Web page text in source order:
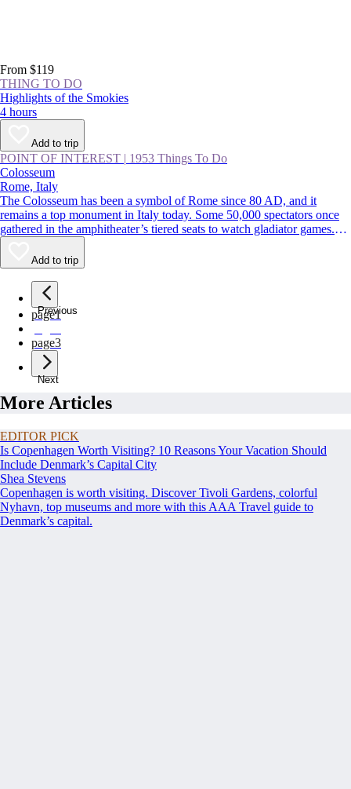
From $119
THING TO DO
Highlights of the Smokies
4 hours
Add to trip
POINT OF INTEREST | 1953 Things To Do
Colosseum
Rome, Italy
The Colosseum has been a symbol of Rome since 80 AD, and it
remains a top monument in Italy today. Some 50,000 spectators once
gathered in the amphitheater’s tiered seats to watch gladiator games.
Though parts of the original marble facade were pilfered over the years
to build the likes of [St. Peter’s Basilica
(https://www.viator.com/Rome-attractions/St-Peters-Basilica/d511-
a708), the Colosseum remains remarkably intact 2,000 years later.
Add to trip
Previous
page1
page3
Next
More Articles
EDITOR PICK
Is Copenhagen Worth Visiting? 10 Reasons Your Vacation Should
Include Denmark’s Capital City
Shea Stevens
Copenhagen is worth visiting. Discover Tivoli Gardens, colorful
Nyhavn, top museums and more with this AAA Travel guide to
Denmark’s capital.